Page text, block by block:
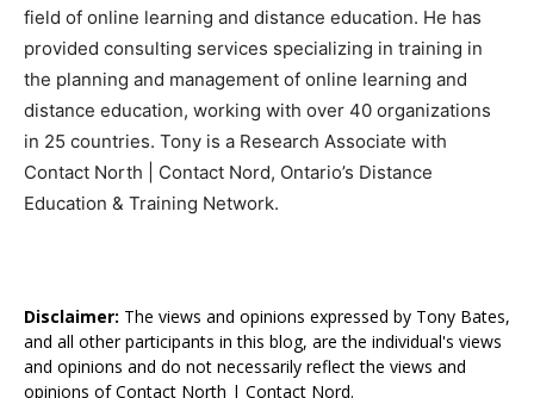
field of online learning and distance education. He has
provided consulting services specializing in training in
the planning and management of online learning and
distance education, working with over 40 organizations
in 25 countries. Tony is a Research Associate with
Contact North | Contact Nord, Ontario’s Distance
Education & Training Network.
Disclaimer: The views and opinions expressed by Tony Bates,
and all other participants in this blog, are the individual's views
and opinions and do not necessarily reflect the views and
opinions of Contact North | Contact Nord.